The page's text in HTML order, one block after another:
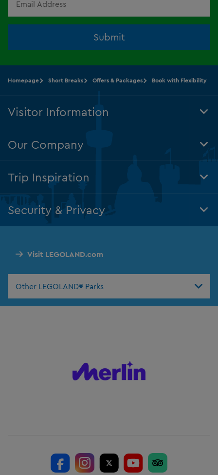
Submit
Visit LEGOLAND.com
Other LEGOLAND® Parks
Homepage Short Breaks Offers & Packages Book with Flexibility
Visitor Information
Our Company
Trip Inspiration
Security & Privacy